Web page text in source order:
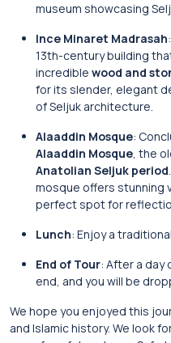
museum showcasing
Ince Minaret Madrasah
13th-century building
incredible wood and
for its slender, elegant
of Seljuk architecture.
Alaaddin Mosque:
Alaaddin Mosque, the
Anatolian Seljuk period
mosque offers stunning
perfect spot for
Lunch: Enjoy a
End of Tour: After a day
end, and you will be
We hope you enjoyed this
and Islamic history. We look